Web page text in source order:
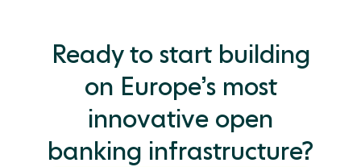
Ready to start building
on Europe’s most
innovative open
banking infrastructure?